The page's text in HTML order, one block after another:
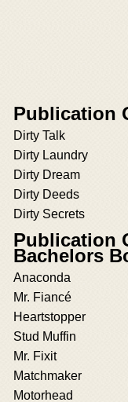
Publication
Dirty Talk
Dirty Laundry
Dirty Dream
Dirty Deeds
Dirty Secrets
Publication
Bachelors
Anaconda
Mr. Fiancé
Heartstopper
Stud Muffin
Mr. Fixit
Matchmaker
Motorhead